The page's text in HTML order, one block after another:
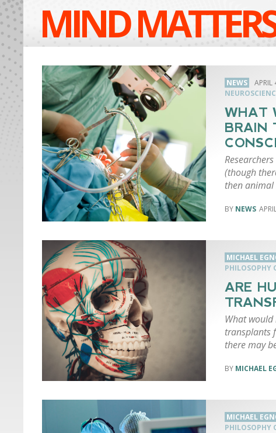
MIND
NEWS APRIL
WHAT
BRAIN
(though
then
NEWS
MICHAEL
PHILOSOPHY
ARE
What would
transplants
there may
MICHAEL
MICHAEL
PHILOSOPHY